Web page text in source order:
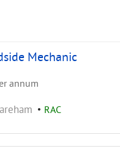
Mechanic
annum
• RAC